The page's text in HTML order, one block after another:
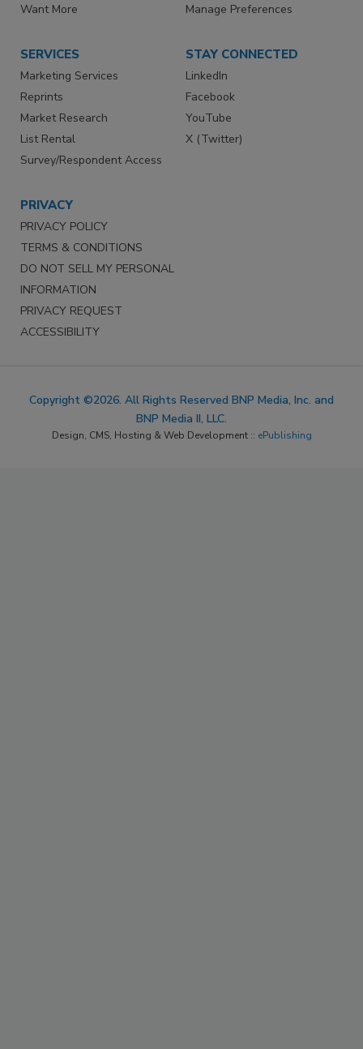
Want More
Manage Preferences
SERVICES
Marketing Services
Reprints
Market Research
List Rental
Survey/Respondent Access
STAY CONNECTED
LinkedIn
Facebook
YouTube
X (Twitter)
PRIVACY
PRIVACY POLICY
TERMS & CONDITIONS
DO NOT SELL MY PERSONAL
INFORMATION
PRIVACY REQUEST
ACCESSIBILITY
Copyright ©2026. All Rights Reserved BNP Media, Inc. and
BNP Media II, LLC.
Design, CMS, Hosting & Web Development :: ePublishing